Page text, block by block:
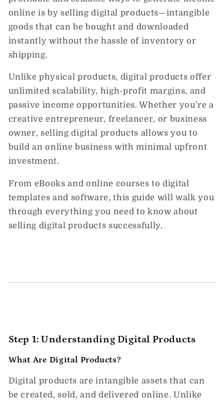
online is by sellingdigital products—intangible
goods that can be bought and downloaded
instantly without the hassle of inventory or
shipping.
Unlike physical products, digital products offer
unlimited scalability, high-profit margins, and
passive income opportunities. Whether you’re a
creative entrepreneur, freelancer, or business
owner, selling digital products allows you to
build an online business with minimal upfront
investment.
From eBooks and online courses to digital
templates and software, this guide will walk you
through everything you need to know about
selling digital products successfully.
Step 1: Understanding Digital Products
What Are Digital Products?
Digital products areintangible assets that can
be created, sold, and delivered online. Unlike